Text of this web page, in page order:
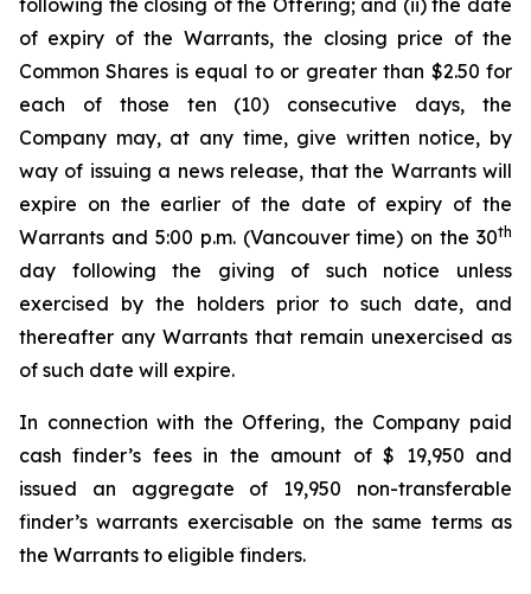
following the closing of the Offering; and (ii) the date
of expiry of the Warrants, the closing price of the
Common Shares is equal to or greater than $2.50 for
each of those ten (10) consecutive days, the
Company may, at any time, give written notice, by
way of issuing a news release, that the Warrants will
expire on the earlier of the date of expiry of the
Warrants and 5:00 p.m. (Vancouver time) on the 30th
day following the giving of such notice unless
exercised by the holders prior to such date, and
thereafter any Warrants that remain unexercised as
of such date will expire.
In connection with the Offering, the Company paid
cash finder’s fees in the amount of $ 19,950 and
issued an aggregate of 19,950 non-transferable
finder’s warrants exercisable on the same terms as
the Warrants to eligible finders.